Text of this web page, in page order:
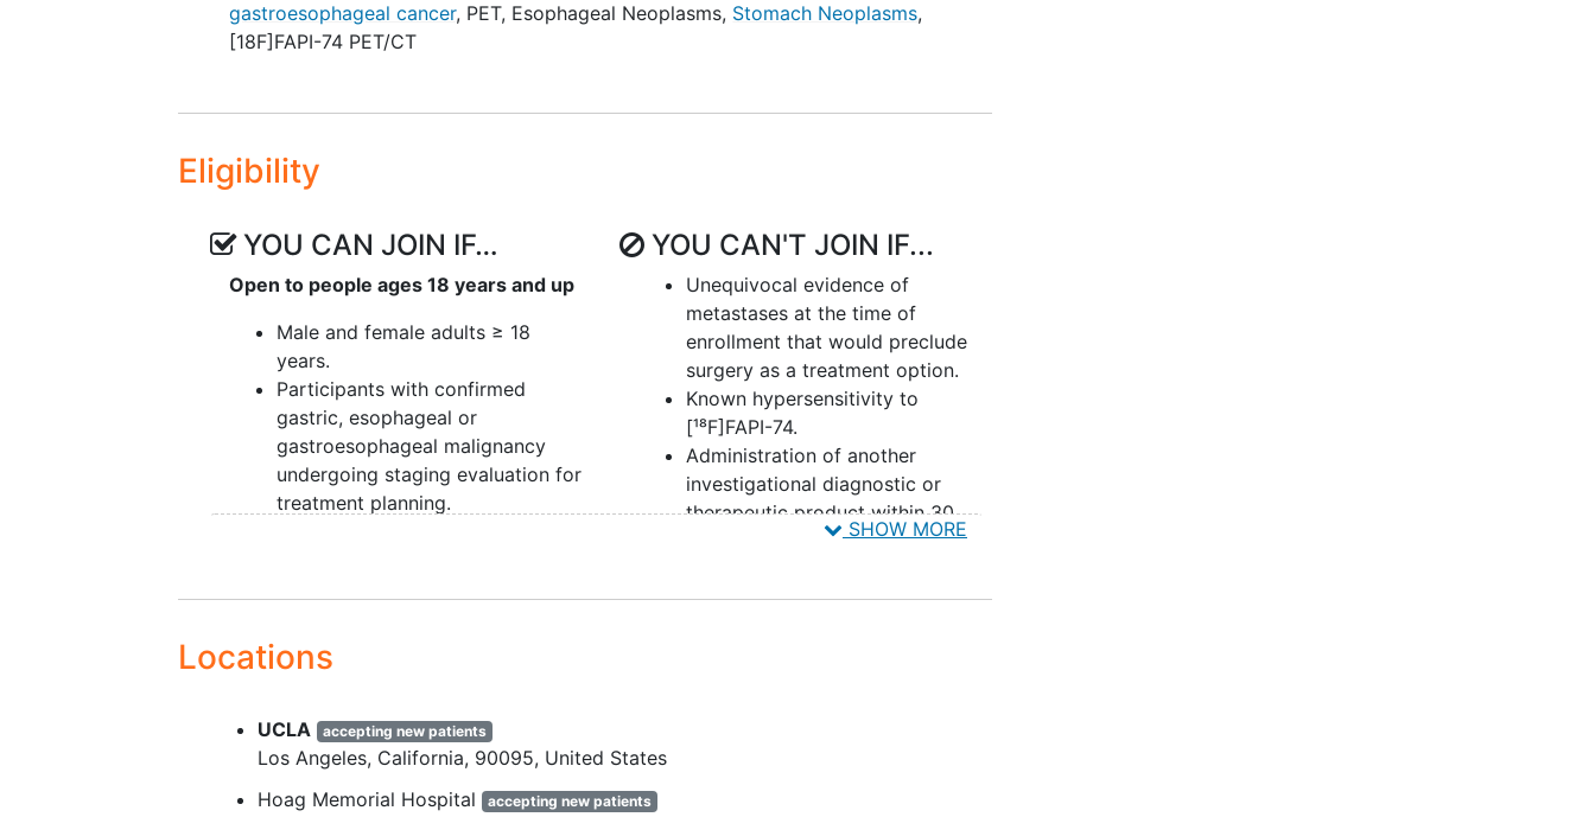
gastroesophageal cancer, PET, Esophageal Neoplasms, Stomach Neoplasms,
[18F]FAPI-74 PET/CT
Eligibility
YOU CAN JOIN IF…
Open to people ages 18 years and up
Male and female adults ≥ 18
years.
Participants with confirmed
gastric, esophageal or
gastroesophageal malignancy
undergoing staging evaluation for
treatment planning.
consent
related procedures.
a ceCT scan of chest, abdomen
and pelvis as per standard clinical
practice and practice guidelines
YOU CAN'T JOIN IF...
Unequivocal evidence of
metastases at the time of
enrollment that would preclude
surgery as a treatment option.
Known hypersensitivity to
[¹⁸F]FAPI-74.
Administration of another
investigational diagnostic or
therapeutic product within 30
days prior to [¹⁸F]FAPI-74
Prior administration of a
SHOW MORE
Locations
UCLA accepting new patients
Los Angeles California 90095 United States
Hoag Memorial Hospital
accepting new patients